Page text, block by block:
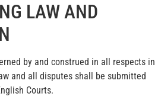
LAW AND
by and construed in all respects in
and all disputes shall be submitted
Courts.